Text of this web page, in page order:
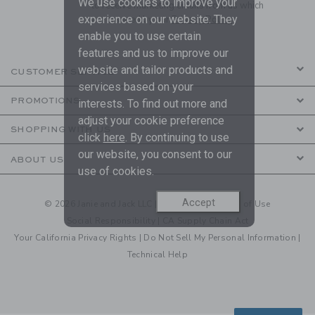
to receive marketing emails from us which
are covered by ourPrivacy Policy
CUSTOMER SERVICE
PROMOTIONS
SHOPPING WITH US
ABOUT US
© 2026 Janie and Jack LLC | Your Privacy| Terms of Use
Your California Privacy Rights | Do Not Sell My Personal Information |
Technical Help
experience on our website. They
enable you to use certain
features and us to improve our
website and tailor products and
services based on your
interests. To find out more and
adjust your cookie preference
click here . By continuing to use
our website, you consent to our
use of cookies.
Accept